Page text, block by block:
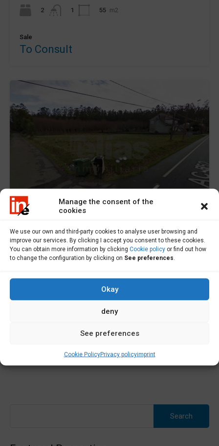
Manage the consent of the
cookies
We use our own and third-party cookies to analyse user browsing and
improve our services. By clicking I accept you consent to these cookies.
You can obtain more information by clicking Cookie policy or find out how
to change the configuration by clicking on See preferences
Okay
deny
See preferences
Cookie PolicyPrivacy policyimprint
2
1
55 m2
Sale
To Consult
For Sale
Plot of land for sale in Baio – S000607
Plot of land for sale in Baio. Plot of land in A Cebola O…
Área